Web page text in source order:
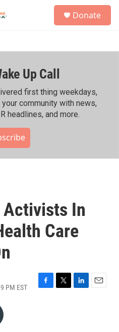
h
Donate
Up Call
first thing weekdays,
community with news,
headlines, and more.
Activists In
Care
PM EST
F
T
L
E